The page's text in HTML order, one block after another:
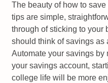
The beauty of how to
tips are simple,
through of sticking to your
should think of savings as
Automate your savings by
your savings account,
college life will be more